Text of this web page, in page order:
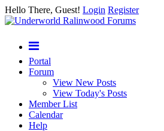
Hello There, Guest! Login Register
Portal
Forum
View New Posts
View Today's Posts
Member List
Calendar
Help